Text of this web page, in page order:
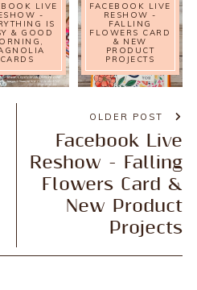
LIVE
-
IS
& GOOD
CARDS
FACEBOOK LIVE
RESHOW -
FALLING
FLOWERS CARD
& NEW
PRODUCT
PROJECTS
OLDER POST
Facebook Live
Reshow - Falling
Flowers Card &
New Product
Projects